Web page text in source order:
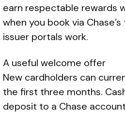
earn respectable rewards
when you book via
issuer portals work.
A useful welcome offer
New cardholders can
the first three months.
deposit to a Chase